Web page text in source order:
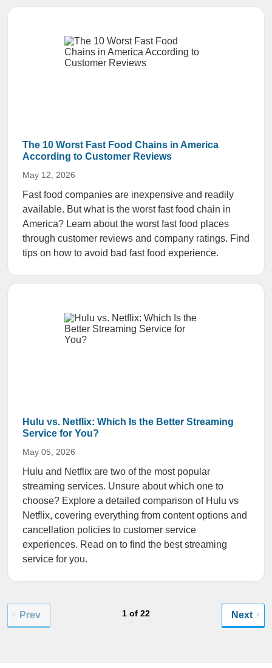
The 10 Worst Fast Food Chains in America
According to Customer Reviews
May 12, 2026
Fast food companies are inexpensive and readily
available. But what is the worst fast food chain in
America? Learn about the worst fast food places
through customer reviews and company ratings. Find
tips on how to avoid bad fast food experience.
Hulu vs. Netflix: Which Is the Better Streaming
Service for You?
May 05, 2026
Hulu and Netflix are two of the most popular
streaming services. Unsure about which one to
choose? Explore a detailed comparison of Hulu vs
Netflix, covering everything from content options and
cancellation policies to customer service
experiences. Read on to find the best streaming
service for you.
Prev 1 of 22 Next